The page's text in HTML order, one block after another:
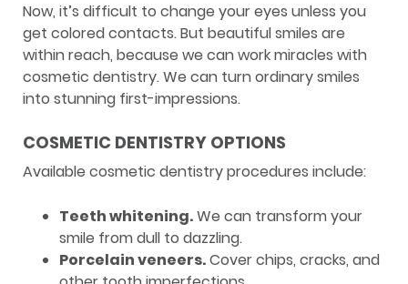
Now, it’s difficult to change your eyes unless you
get colored contacts. But beautiful smiles are
within reach, because we can work miracles with
cosmetic dentistry. We can turn ordinary smiles
into stunning first-impressions.
COSMETIC DENTISTRY OPTIONS
Available cosmetic dentistry procedures include:
Teeth whitening.We can transform your
smile from dull to dazzling.
Porcelain veneers.Cover chips, cracks, and